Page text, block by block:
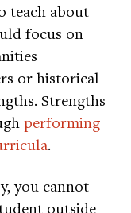
teach about
focus on
or historical
Strengths
performing
.
you cannot
outside